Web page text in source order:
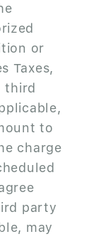
or
Taxes,
third
to
charge
party
may